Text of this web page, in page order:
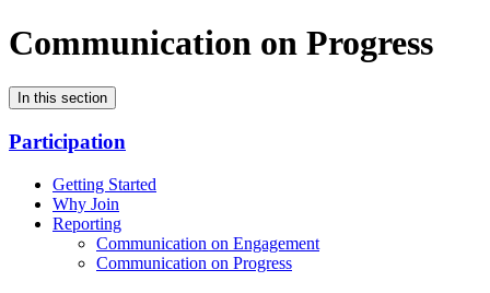
Communication on Progress
In this section
Participation
Getting Started
Why Join
Reporting
Communication on Engagement
Communication on Progress